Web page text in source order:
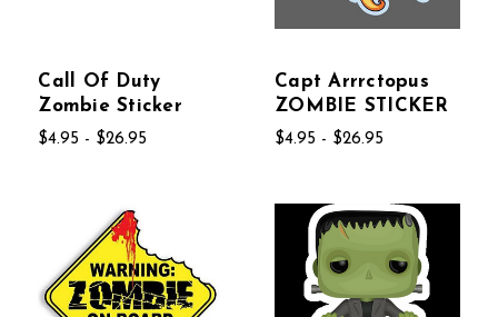
Call Of Duty
Zombie Sticker
$4.95 - $26.95
Capt Arrrctopus
ZOMBIE STICKER
$4.95 - $26.95